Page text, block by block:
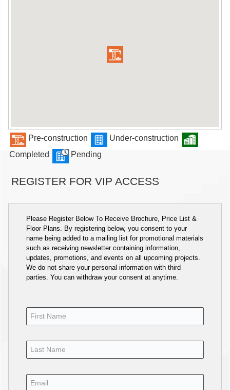
Pre-construction
Under-construction
Completed
Pending
REGISTER FOR VIP ACCESS
Please Register Below To Receive Brochure, Price List &
Floor Plans. By registering below, you consent to your
name being added to a mailing list for promotional materials
such as receiving newsletter containing information,
updates, promotions, and events on all upcoming projects.
We do not share your personal information with third
parties. You can withdraw your consent at anytime.